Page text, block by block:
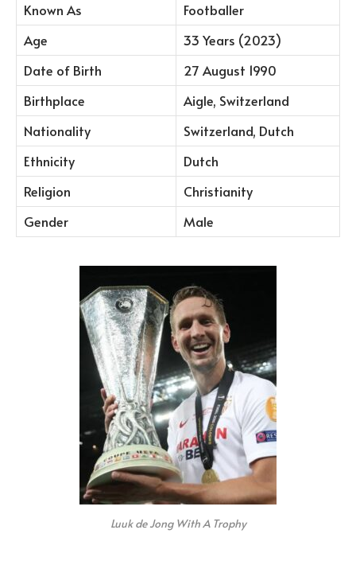
Known As
Footballer
Age
33 Years (2023)
Date of Birth
27 August 1990
Birthplace
Aigle, Switzerland
Nationality
Switzerland, Dutch
Ethnicity
Dutch
Religion
Christianity
Gender
Male
Luuk de Jong With A Trophy